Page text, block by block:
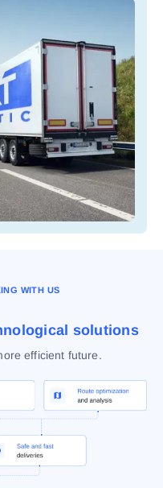
WITH US
solutions
efficient future.